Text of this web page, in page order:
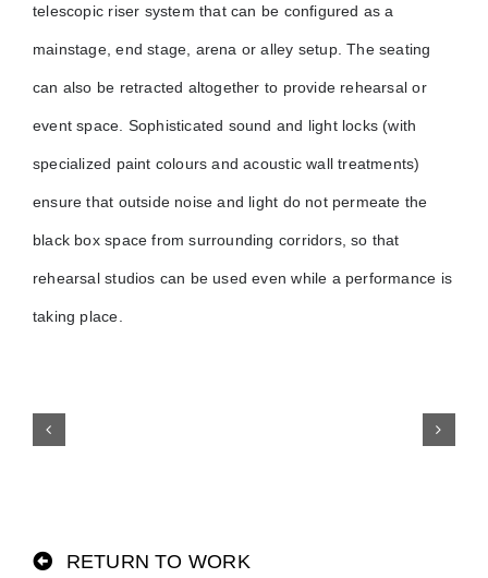
telescopic riser system that can be configured as a
mainstage, end stage, arena or alley setup. The seating
can also be retracted altogether to provide rehearsal or
event space. Sophisticated sound and light locks (with
specialized paint colours and acoustic wall treatments)
ensure that outside noise and light do not permeate the
black box space from surrounding corridors, so that
rehearsal studios can be used even while a performance is
taking place.
RETURN TO WORK